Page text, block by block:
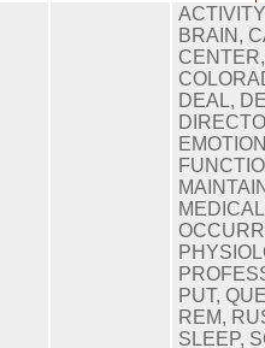
BRAIN,
DEAL,
PUT,
REM,
SLEEP,